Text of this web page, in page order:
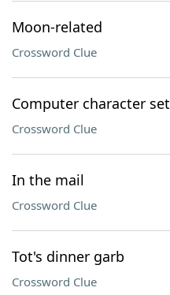
Moon-related
Crossword Clue
Computer character set
Crossword Clue
In the mail
Crossword Clue
Tot's dinner garb
Crossword Clue